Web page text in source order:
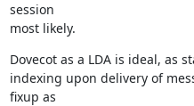
session
most likely.
Dovecot as a LDA is ideal, as
indexing upon delivery of
fixup as